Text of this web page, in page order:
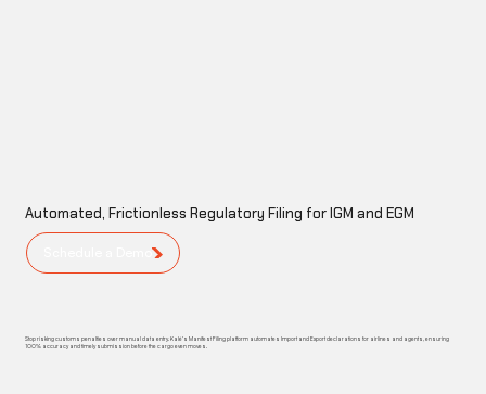
Automated, Frictionless Regulatory Filing for IGM and EGM
Stop risking customs penalties over manual data entry. Kalé’s Manifest Filing platform automates Import and Export declarations for airlines and agents, ensuring
100% accuracy and timely submission before the cargo even moves.